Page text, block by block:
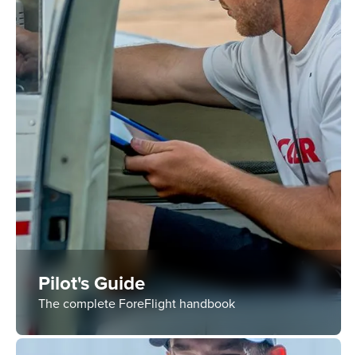
Pilot's Guide
The complete ForeFlight handbook